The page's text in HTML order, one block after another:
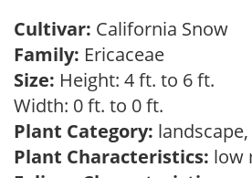
Cultivar: California Snow
Family: Ericaceae
Size: Height: 4 ft. to 6 ft.
Width: 0 ft. to 0 ft.
Plant Category:
Plant Characteristics: low